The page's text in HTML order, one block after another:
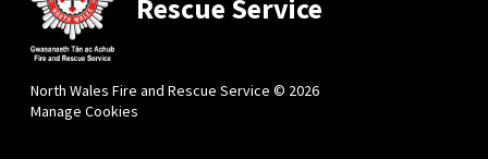
Rescue Service
North Wales Fire and Rescue Service © 2026
Manage Cookies